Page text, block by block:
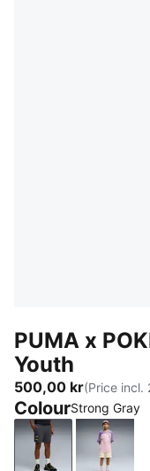
PUMA x
Youth
500,00 kr(Price incl.
ColourStrong Gray
Strong GrayAlpine